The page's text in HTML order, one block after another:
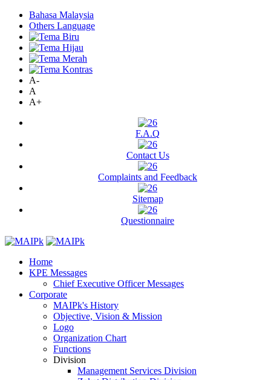
Bahasa Malaysia
Others Language
A-
A
A+
F.A.Q
Contact Us
Complaints and Feedback
Sitemap
Questionnaire
Home
KPE Messages
Chief Executive Officer Messages
Corporate
MAIPk's History
Objective, Vision & Mission
Logo
Organization Chart
Functions
Division
Management Services Division